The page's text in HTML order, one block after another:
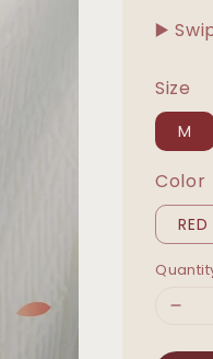
▶️
Size
M
Color
RED